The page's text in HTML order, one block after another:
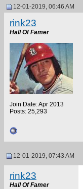
12-01-2019, 06:46 AM
rink23
Hall Of Famer
Join Date: Apr 2013
Posts: 25,293
12-01-2019, 07:43 AM
rink23
Hall Of Famer